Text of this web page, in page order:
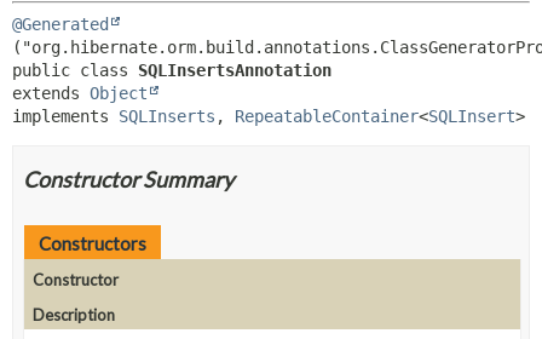
@Generated
public class SQLInsertsAnnotation
extends Object
implements SQLInserts , RepeatableContainer<SQLInsert>
Constructor Summary
Constructors
Constructor
Description